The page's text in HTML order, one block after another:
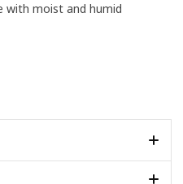
with moist and humid